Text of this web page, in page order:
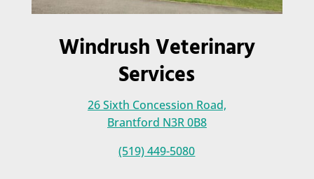
Windrush Veterinary
Services
26 Sixth Concession Road,
Brantford N3R 0B8
(519) 449-5080